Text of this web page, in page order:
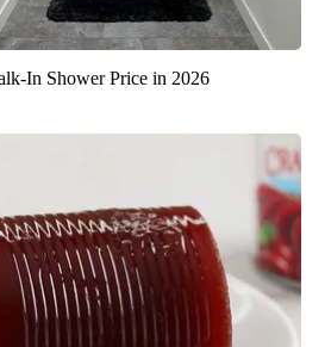
In Shower Price in 2026